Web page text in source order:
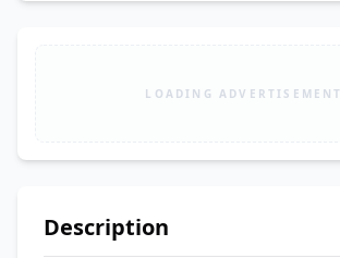
LOADING ADVERTISEMENT
Description